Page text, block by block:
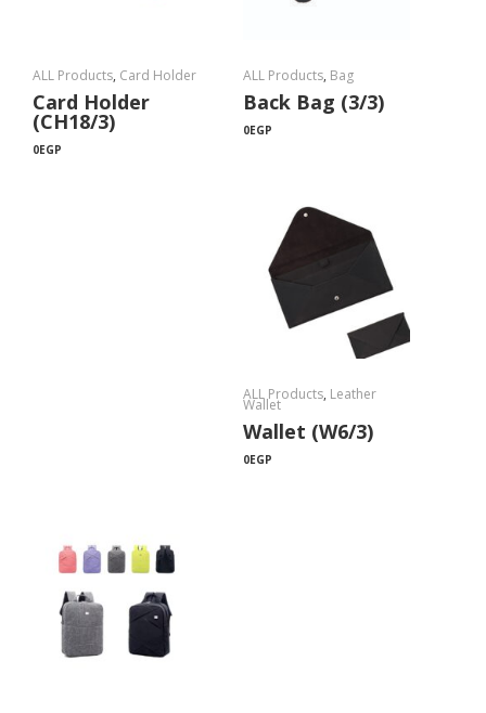
ALL Products, Card Holder
Card Holder
(CH18/3)
0EGP
ALL Products, Bag
Back Bag (3/3)
0EGP
ALL Products, Leather
Wallet
Wallet (W6/3)
0EGP